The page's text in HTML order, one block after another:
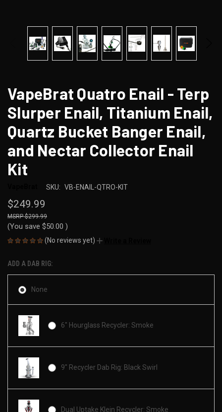
VapeBrat Quatro Enail - Terp
Slurper Enail, Titanium Enail,
Quartz Bucket Banger Enail,
and Nectar Collector Enail
Kit
SKU: VB-ENAIL-QTRO-KIT
$249.99
$299.99
(You save $50.00 )
(No reviews yet)
ADD A DAB RIG:
None
6" Hourglass Recycler: Smoke
9" Recycler Dab Rig: Black Swirl
Dual Uptake Klein Recycler: Smoke